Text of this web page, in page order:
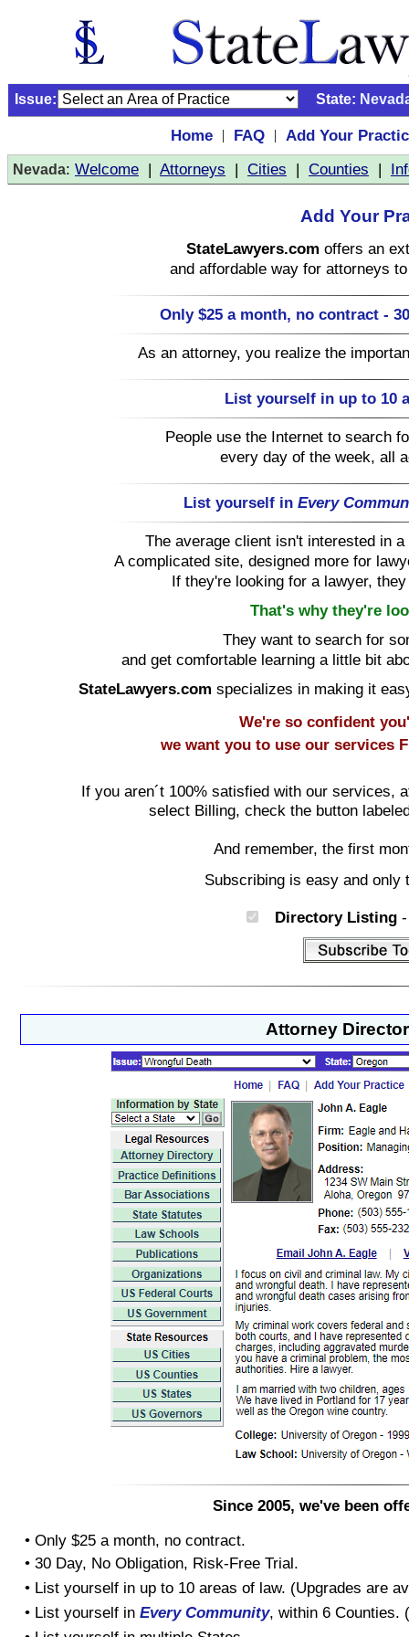
Issue: State:
Home | FAQ | Add Your
Nevada: Welcome | Attorneys | Cities | Counties |
Add Your
StateLawyers.com offers an
and affordable way for attorneys
Only $25 a month, no contract -
As an attorney, you realize the
List yourself in up to 10
People use the Internet to search
every day of the week, all
List yourself in Every
The average client isn't interested in
A complicated site, designed more for
If they're looking for a lawyer,
That's why they're
They want to search for
and get comfortable learning a little bit
StateLawyers.com specializes in making it
We're so confident
we want you to use our services
If you aren´t 100% satisfied with our services,
select Billing, check the button
And remember, the first
Subscribing is easy and only
Directory Listing-
Attorney
Since 2005, we've been
• Only $25 a month, no contract.
• 30 Day, No Obligation, Risk-Free Trial.
• List yourself in up to 10 areas of law. (Upgrades are
• List yourself in Every Community, within 6 Counties.